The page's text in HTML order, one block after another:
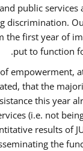
public services
discrimination.
the first year of
put to function
empowerment,
that the
this year
(i.e. not
results of
the